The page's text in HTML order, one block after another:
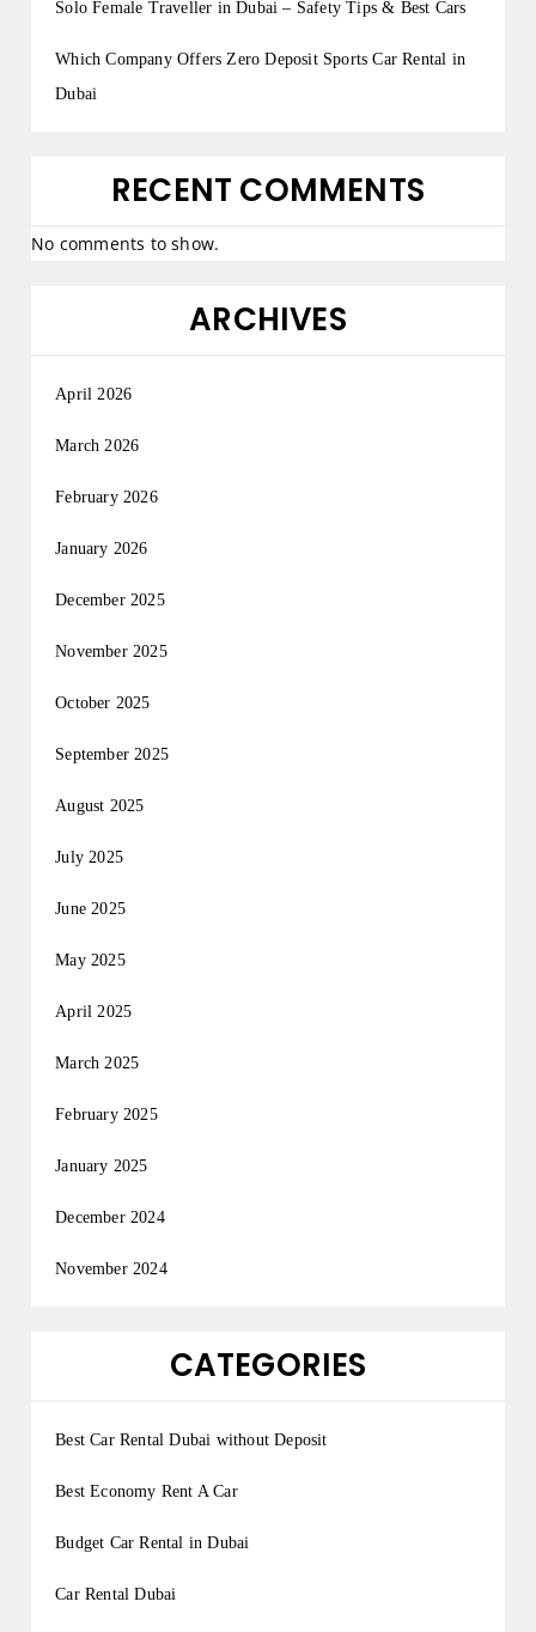
Solo Female Traveller in Dubai – Safety Tips & Best Cars
Which Company Offers Zero Deposit Sports Car Rental in
Dubai
RECENT COMMENTS
No comments to show.
ARCHIVES
April 2026
March 2026
February 2026
January 2026
December 2025
November 2025
October 2025
September 2025
August 2025
July 2025
June 2025
May 2025
April 2025
March 2025
February 2025
January 2025
December 2024
November 2024
CATEGORIES
Best Car Rental Dubai without Deposit
Best Economy Rent A Car
Budget Car Rental in Dubai
Car Rental Dubai